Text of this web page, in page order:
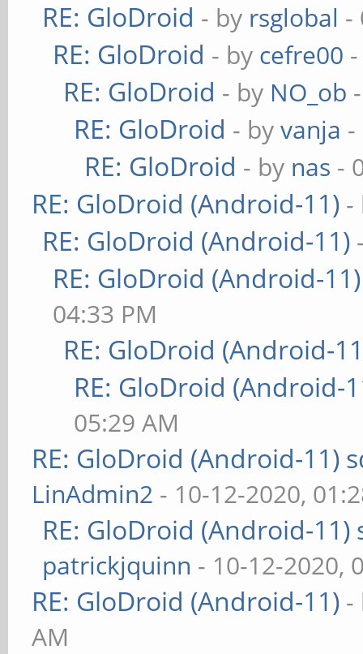
RE: GloDroid - by rsglobal -
RE: GloDroid - by cefre00
RE: GloDroid - by NO_ob
RE: GloDroid - byvanja -
RE: GloDroid - by nas -
RE: GloDroid (Android-11) -
RE: GloDroid (Android-11)
RE: GloDroid (Android-11)
04:33 PM
RE: GloDroid (Android-
RE: GloDroid (Android-
05:29 AM
RE: GloDroid (Android-11)
LinAdmin2 - 10-12-2020,
RE: GloDroid (Android-
patrickjquinn - 10-12-2020,
RE: GloDroid (Android-11) -
AM